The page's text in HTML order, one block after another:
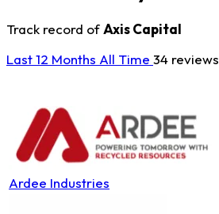
Track record ofAxis Capital
Last 12 Months All Time 34 reviews
Ardee Industries